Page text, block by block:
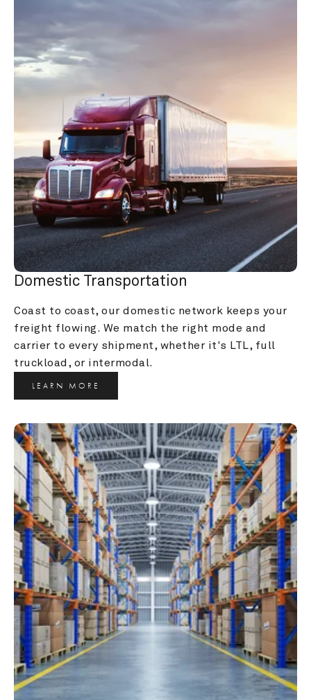
Domestic Transportation
Coast to coast, our domestic network keeps your
freight flowing. We match the right mode and
carrier to every shipment, whether it's LTL, full
truckload, or intermodal.
LEARN MORE